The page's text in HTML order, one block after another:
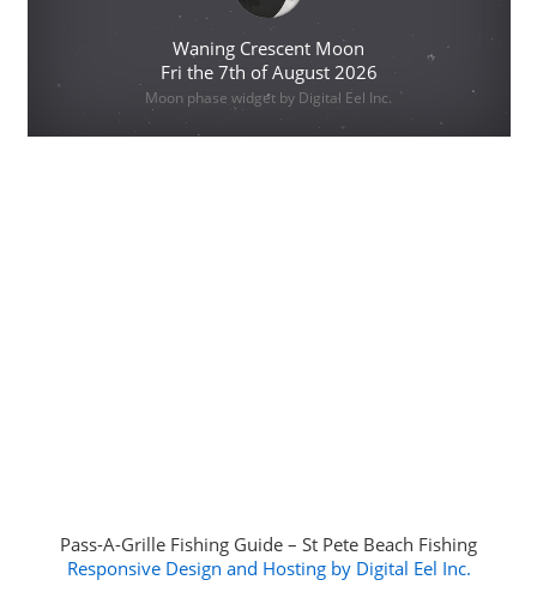
Waning Crescent Moon
Fri the 7th of August 2026
Moon phase widget by Digital Eel Inc.
Pass-A-Grille Fishing Guide – St Pete Beach Fishing
Responsive Design and Hosting by Digital Eel Inc.